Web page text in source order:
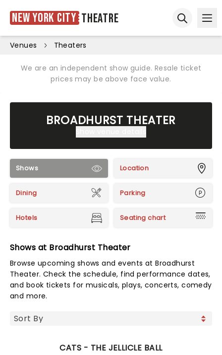
New York City Theatre
Venues Theaters
We are an independent show guide. Resale ticket
prices may be above face value.
BROADHURST THEATER
Shows Location
Dining Parking
Hotels Seating chart
Shows at Broadhurst Theater
Browse upcoming shows and events at Broadhurst
Theater. Check the schedule, find performance dates,
and book tickets for musicals, plays, concerts, comedy
and more.
CATS - THE JELLICLE BALL